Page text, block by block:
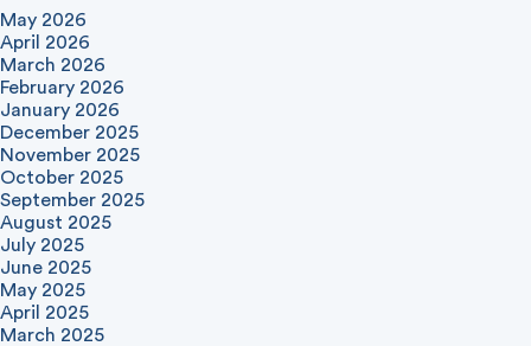
May 2026
April 2026
March 2026
February 2026
January 2026
December 2025
November 2025
October 2025
September 2025
August 2025
July 2025
June 2025
May 2025
April 2025
March 2025